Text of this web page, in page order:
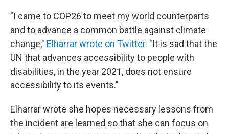
"I came to COP26 to meet my world counterparts
and to advance a common battle against climate
change," Elharrar wrote on Twitter. "It is sad that the
UN that advances accessibility to people with
disabilities, in the year 2021, does not ensure
accessibility to its events."
Elharrar wrote she hopes necessary lessons from
the incident are learned so that she can focus on